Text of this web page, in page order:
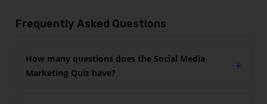
Frequently Asked Questions
How many questions does the Social Media
Marketing Quiz have?